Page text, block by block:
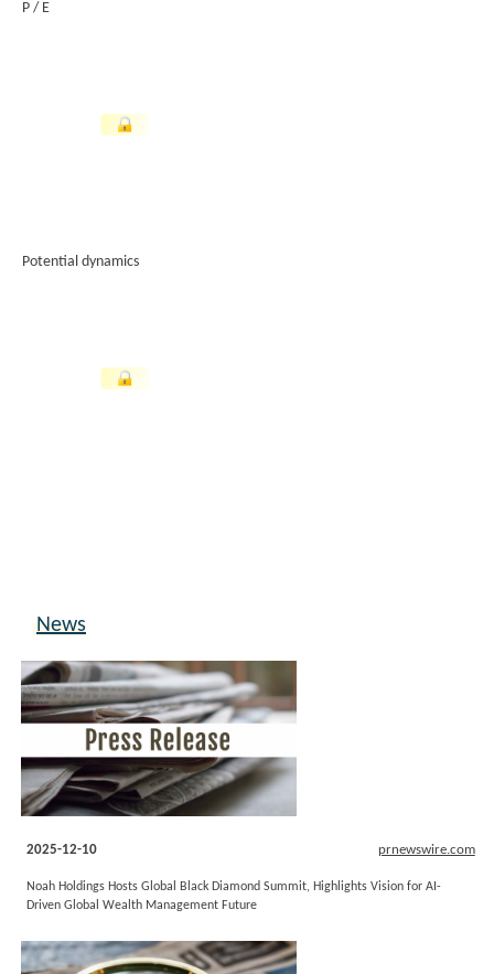
P / E
Potential dynamics
News
2025-12-10 prnewswire.com
Noah Holdings Hosts Global Black Diamond Summit, Highlights Vision for AI-
Driven Global Wealth Management Future